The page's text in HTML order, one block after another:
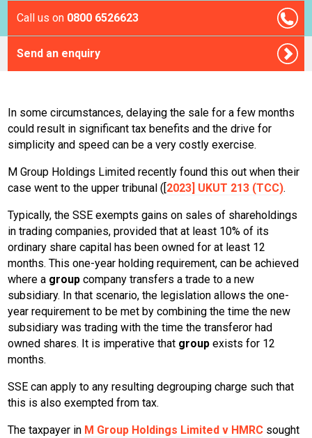
Call us on 0800 6526623
Send an enquiry
In some circumstances, delaying the sale for a few months
could result in significant tax benefits and the drive for
simplicity and speed can be a very costly exercise.
M Group Holdings Limited recently found this out when their
case went to the upper tribunal ([2023] UKUT 213 (TCC).
Typically, the SSE exempts gains on sales of shareholdings
in trading companies, provided that at least 10% of its
ordinary share capital has been owned for at least 12
months. This one-year holding requirement, can be achieved
where a group company transfers a trade to a new
subsidiary. In that scenario, the legislation allows the one-
year requirement to be met by combining the time the new
subsidiary was trading with the time the transferor had
owned shares. It is imperative that group exists for 12
months.
SSE can apply to any resulting degrouping charge such that
this is also exempted from tax.
The taxpayer in M Group Holdings Limited v HMRC sought